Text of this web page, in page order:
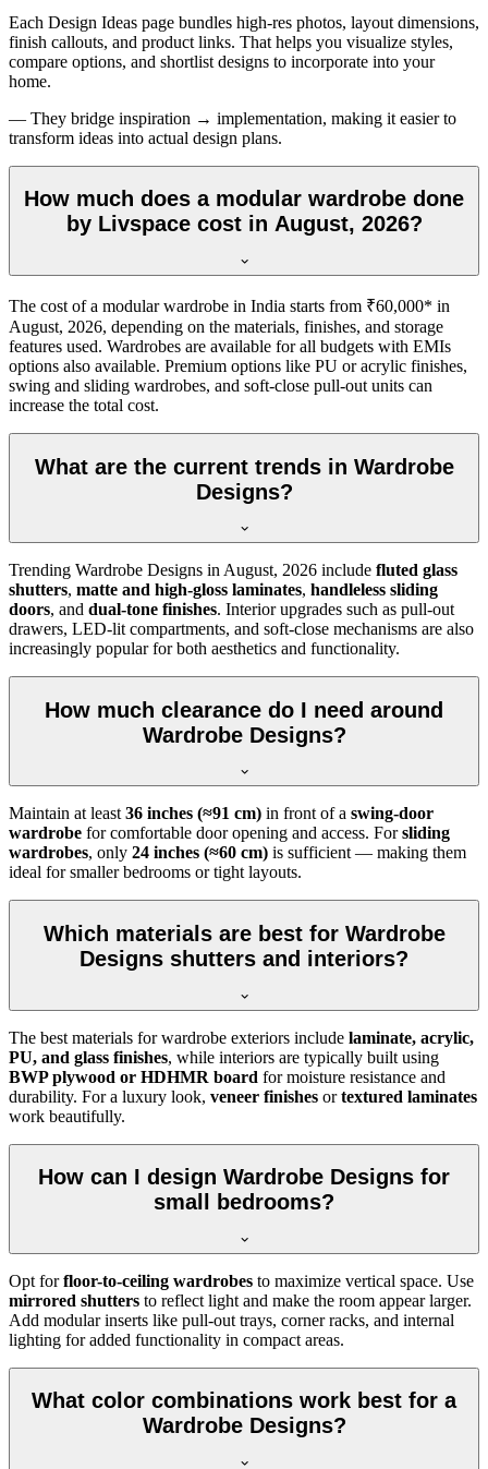
Each Design Ideas page bundles high-res photos, layout dimensions,
finish callouts, and product links. That helps you visualize styles,
compare options, and shortlist designs to incorporate into your
home.
— They bridge inspiration → implementation, making it easier to
transform ideas into actual design plans.
How much does a modular wardrobe done
by Livspace cost in August, 2026?
The cost of a modular wardrobe in India starts from ₹60,000* in
August, 2026, depending on the materials, finishes, and storage
features used. Wardrobes are available for all budgets with EMIs
options also available. Premium options like PU or acrylic finishes,
swing and sliding wardrobes, and soft-close pull-out units can
increase the total cost.
What are the current trends in Wardrobe
Designs?
Trending Wardrobe Designs in August, 2026 include fluted glass
shutters, matte and high-gloss laminates, handleless sliding
doors, and dual-tone finishes. Interior upgrades such as pull-out
drawers, LED-lit compartments, and soft-close mechanisms are also
increasingly popular for both aesthetics and functionality.
How much clearance do I need around
Wardrobe Designs?
Maintain at least36 inches (≈91 cm) in front of a swing-door
wardrobe for comfortable door opening and access. Forsliding
wardrobes, only 24 inches (≈60 cm) is sufficient — making them
ideal for smaller bedrooms or tight layouts.
Which materials are best for Wardrobe
Designs shutters and interiors?
The best materials for wardrobe exteriors include laminate, acrylic,
PU, and glass finishes, while interiors are typically built using
BWP plywood or HDHMR board for moisture resistance and
durability. For a luxury look, veneer finishes ortextured laminates
work beautifully.
How can I design Wardrobe Designs for
small bedrooms?
Opt forfloor-to-ceiling wardrobes to maximize vertical space. Use
mirrored shutters to reflect light and make the room appear larger.
Add modular inserts like pull-out trays, corner racks, and internal
lighting for added functionality in compact areas.
What color combinations work best for a
Wardrobe Designs?